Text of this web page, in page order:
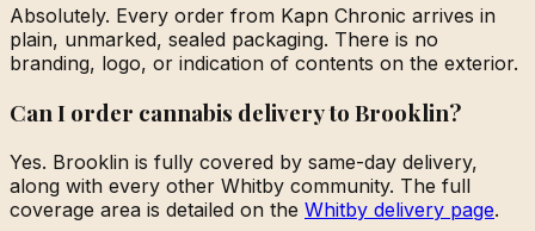
Absolutely. Every order from Kapn Chronic arrives in
plain, unmarked, sealed packaging. There is no
branding, logo, or indication of contents on the exterior.
Can I order cannabis delivery to Brooklin?
Yes. Brooklin is fully covered by same-day delivery,
along with every other Whitby community. The full
coverage area is detailed on the Whitby delivery page.